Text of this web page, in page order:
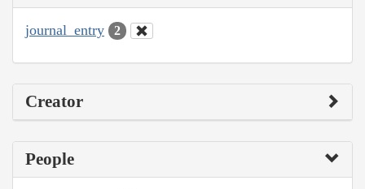
journal_entry 2
Creator
People